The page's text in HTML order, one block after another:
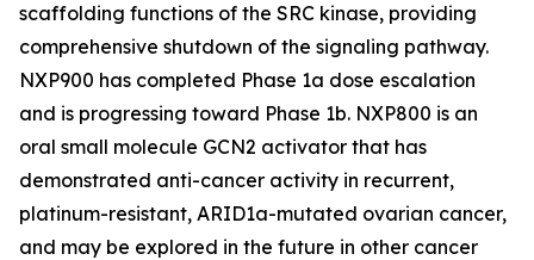
scaffolding functions of the SRC kinase, providing
comprehensive shutdown of the signaling pathway.
NXP900 has completed Phase 1a dose escalation
and is progressing toward Phase 1b. NXP800 is an
oral small molecule GCN2 activator that has
demonstrated anti-cancer activity in recurrent,
platinum-resistant, ARID1a-mutated ovarian cancer,
and may be explored in the future in other cancer